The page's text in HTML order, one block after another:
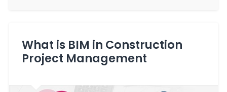
What is BIM in Construction
Project Management